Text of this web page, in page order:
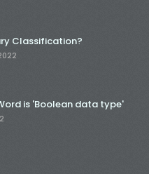
Classification?
is 'Boolean data type'